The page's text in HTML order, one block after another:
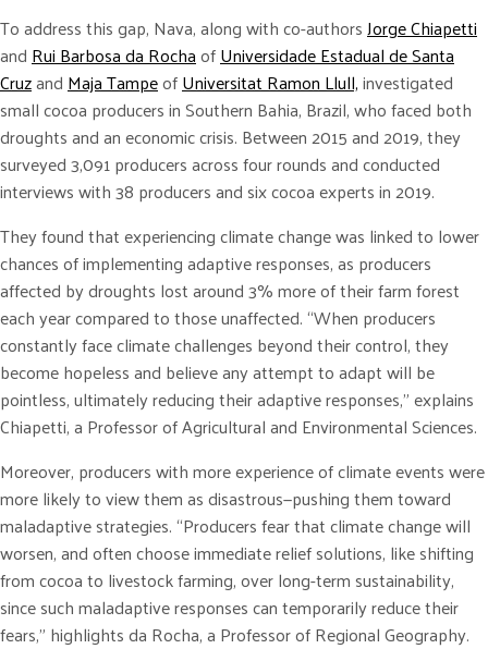
To address this gap, Nava, along with co-authorsJorge Chiapetti
andRui Barbosa da RochaofUniversidade Estadual de Santa
CruzandMaja TampeofUniversitat Ramon Llull,investigated
small cocoa producers in Southern Bahia, Brazil, who faced both
droughts and an economic crisis. Between 2015 and 2019, they
surveyed 3,091 producers across four rounds and conducted
interviews with 38 producers and six cocoa experts in 2019.
They found that experiencing climate change was linked to lower
chances of implementing adaptive responses, as producers
affected by droughts lost around 3% more of their farm forest
each year compared to those unaffected. “When producers
constantly face climate challenges beyond their control, they
become hopeless and believe any attempt to adapt will be
pointless, ultimately reducing their adaptive responses,” explains
Chiapetti, a Professor of Agricultural and Environmental Sciences.
Moreover, producers with more experience of climate events were
more likely to view them as disastrous—pushing them toward
maladaptive strategies. “Producers fear that climate change will
worsen, and often choose immediate relief solutions, like shifting
from cocoa to livestock farming, over long-term sustainability,
since such maladaptive responses can temporarily reduce their
fears,” highlights da Rocha, a Professor of Regional Geography.